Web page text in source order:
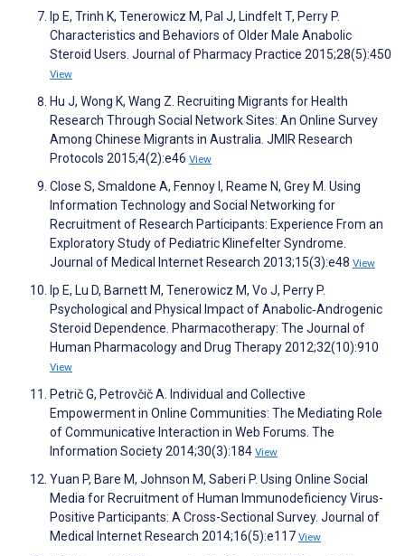
Ip E, Trinh K, Tenerowicz M, Pal J, Lindfelt T, Perry P.
Characteristics and Behaviors of Older Male Anabolic
Steroid Users. Journal of Pharmacy Practice 2015;28(5):450
View
Hu J, Wong K, Wang Z. Recruiting Migrants for Health
Research Through Social Network Sites: An Online Survey
Among Chinese Migrants in Australia. JMIR Research
Protocols 2015;4(2):e46 View
Close S, Smaldone A, Fennoy I, Reame N, Grey M. Using
Information Technology and Social Networking for
Recruitment of Research Participants: Experience From an
Exploratory Study of Pediatric Klinefelter Syndrome.
Journal of Medical Internet Research 2013;15(3):e48 View
Ip E, Lu D, Barnett M, Tenerowicz M, Vo J, Perry P.
Psychological and Physical Impact of Anabolic‐Androgenic
Steroid Dependence. Pharmacotherapy: The Journal of
Human Pharmacology and Drug Therapy 2012;32(10):910
View
Petrič G, Petrovčič A. Individual and Collective
Empowerment in Online Communities: The Mediating Role
of Communicative Interaction in Web Forums. The
Information Society 2014;30(3):184 View
Yuan P, Bare M, Johnson M, Saberi P. Using Online Social
Media for Recruitment of Human Immunodeficiency Virus-
Positive Participants: A Cross-Sectional Survey. Journal of
Medical Internet Research 2014;16(5):e117 View